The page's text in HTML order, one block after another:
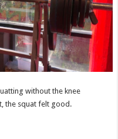
without the knee
the squat felt good.